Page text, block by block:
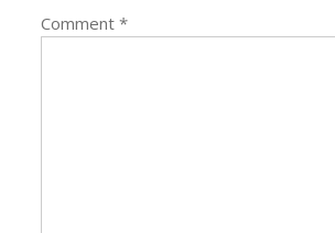
Comment*